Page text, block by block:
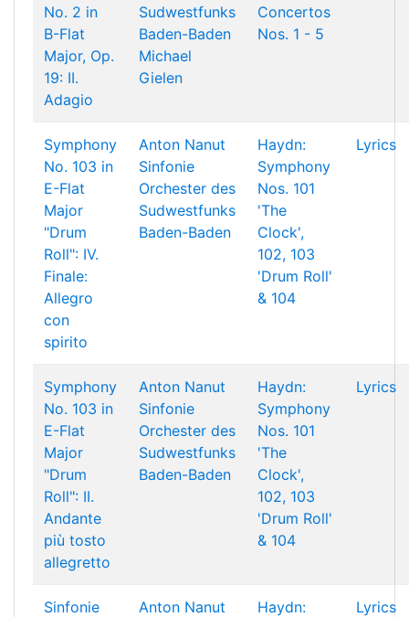
No. 2 in
B-Flat
Major, Op.
19: II.
Adagio
Sudwestfunks
Baden-Baden
Michael
Gielen
Concertos
Nos. 1 - 5
Symphony
No. 103 in
E-Flat
Major
"Drum
Roll": IV.
Finale:
Allegro
con
spirito
Anton Nanut
Sinfonie
Orchester des
Sudwestfunks
Baden-Baden
Haydn:
Symphony
Nos. 101
'The
Clock',
102, 103
'Drum Roll'
& 104
Lyrics
Symphony
No. 103 in
E-Flat
Major
"Drum
Roll": II.
Andante
più tosto
allegretto
Anton Nanut
Sinfonie
Orchester des
Sudwestfunks
Baden-Baden
Haydn:
Symphony
Nos. 101
'The
Clock',
102, 103
'Drum Roll'
& 104
Lyrics
Sinfonie Anton Nanut Haydn: Lyrics